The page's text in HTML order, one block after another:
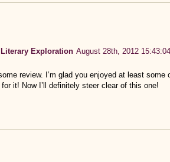
Exploration August 28th, 2012 15:43:04
review. I’m glad you enjoyed at least some
it! Now I’ll definitely steer clear of this one!